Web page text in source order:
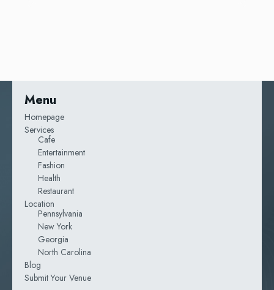
Menu
Homepage
Services
Cafe
Entertainment
Fashion
Health
Restaurant
Location
Pennsylvania
New York
Georgia
North Carolina
Blog
Submit Your Venue